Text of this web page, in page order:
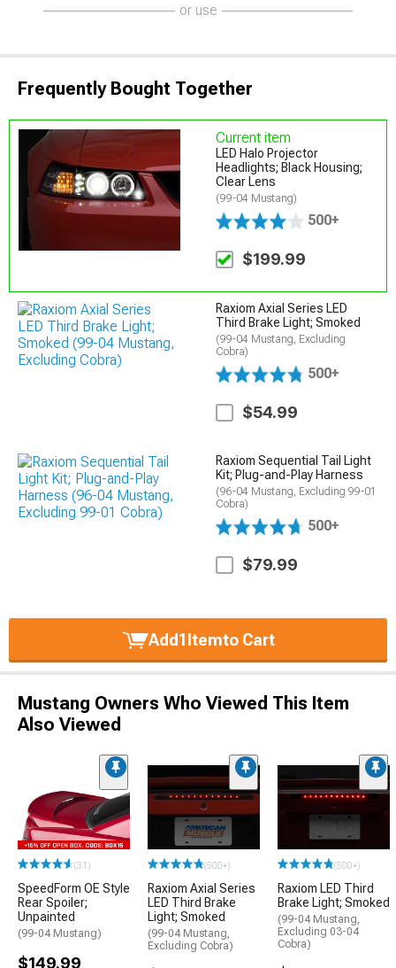
or use
Frequently Bought Together
Current item
LED Halo Projector
Headlights; Black Housing;
Clear Lens
(99-04 Mustang)
500+
$199.99
Raxiom Axial Series LED
Third Brake Light; Smoked
(99-04 Mustang, Excluding
Cobra)
500+
$54.99
Raxiom Sequential Tail Light
Kit; Plug-and-Play Harness
(96-04 Mustang, Excluding 99-01
Cobra)
500+
$79.99
Add1Itemto Cart
Mustang Owners Who Viewed This Item
Also Viewed
(31)
SpeedForm OE Style
Rear Spoiler;
Unpainted
(99-04 Mustang)
$149.99
(500+)
Raxiom Axial Series
LED Third Brake
Light; Smoked
(99-04 Mustang,
Excluding Cobra)
(500+)
Raxiom LED Third
Brake Light; Smoked
(99-04 Mustang,
Excluding 03-04
Cobra)